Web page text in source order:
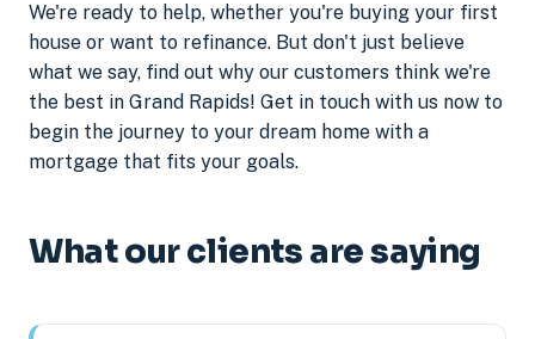
We're ready to help, whether you're buying your first
house or want to refinance. But don't just believe
what we say, find out why our customers think we're
the best in Grand Rapids! Get in touch with us now to
begin the journey to your dream home with a
mortgage that fits your goals.
What our clients are saying